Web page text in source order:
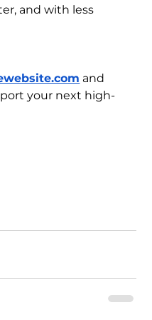
and with less
and
your next high-